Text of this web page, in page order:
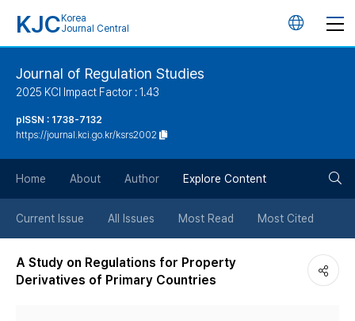
KJC Korea
Journal Central
언
튼
Journal of Regulation Studies
2025 KCI Impact Factor : 1.43
pISSN : 1738-7132
https://journal.kci.go.kr/ksrs2002
Home About Author Explore Content
Current Issue All Issues Most Read Most Cited
A Study on Regulations for Property
Derivatives of Primary Countries